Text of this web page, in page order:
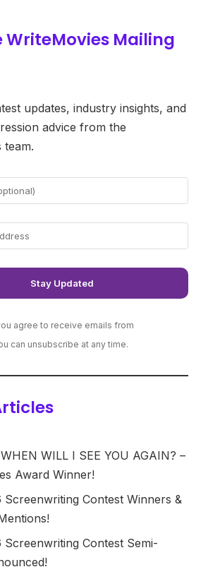
WriteMovies Mailing
updates, industry insights, and
advice from the
team.
agree to receive emails from
can unsubscribe at any time.
WILL I SEE YOU AGAIN? –
Award Winner!
Screenwriting Contest Winners &
Screenwriting Contest Semi-